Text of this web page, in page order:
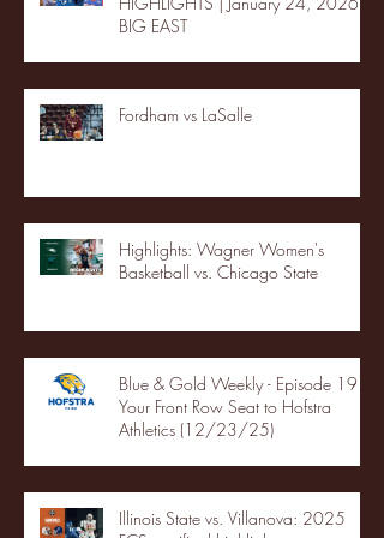
BIG EAST
Fordham vs LaSalle
Highlights: Wagner Women's
Basketball vs. Chicago State
Blue & Gold Weekly - Episode 19 -
Your Front Row Seat to Hofstra
Athletics (12/23/25)
Illinois State vs. Villanova: 2025